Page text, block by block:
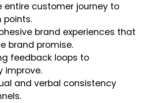
entire customer journey to
points.
brand experiences that
brand promise.
feedback loops to
improve.
and verbal consistency